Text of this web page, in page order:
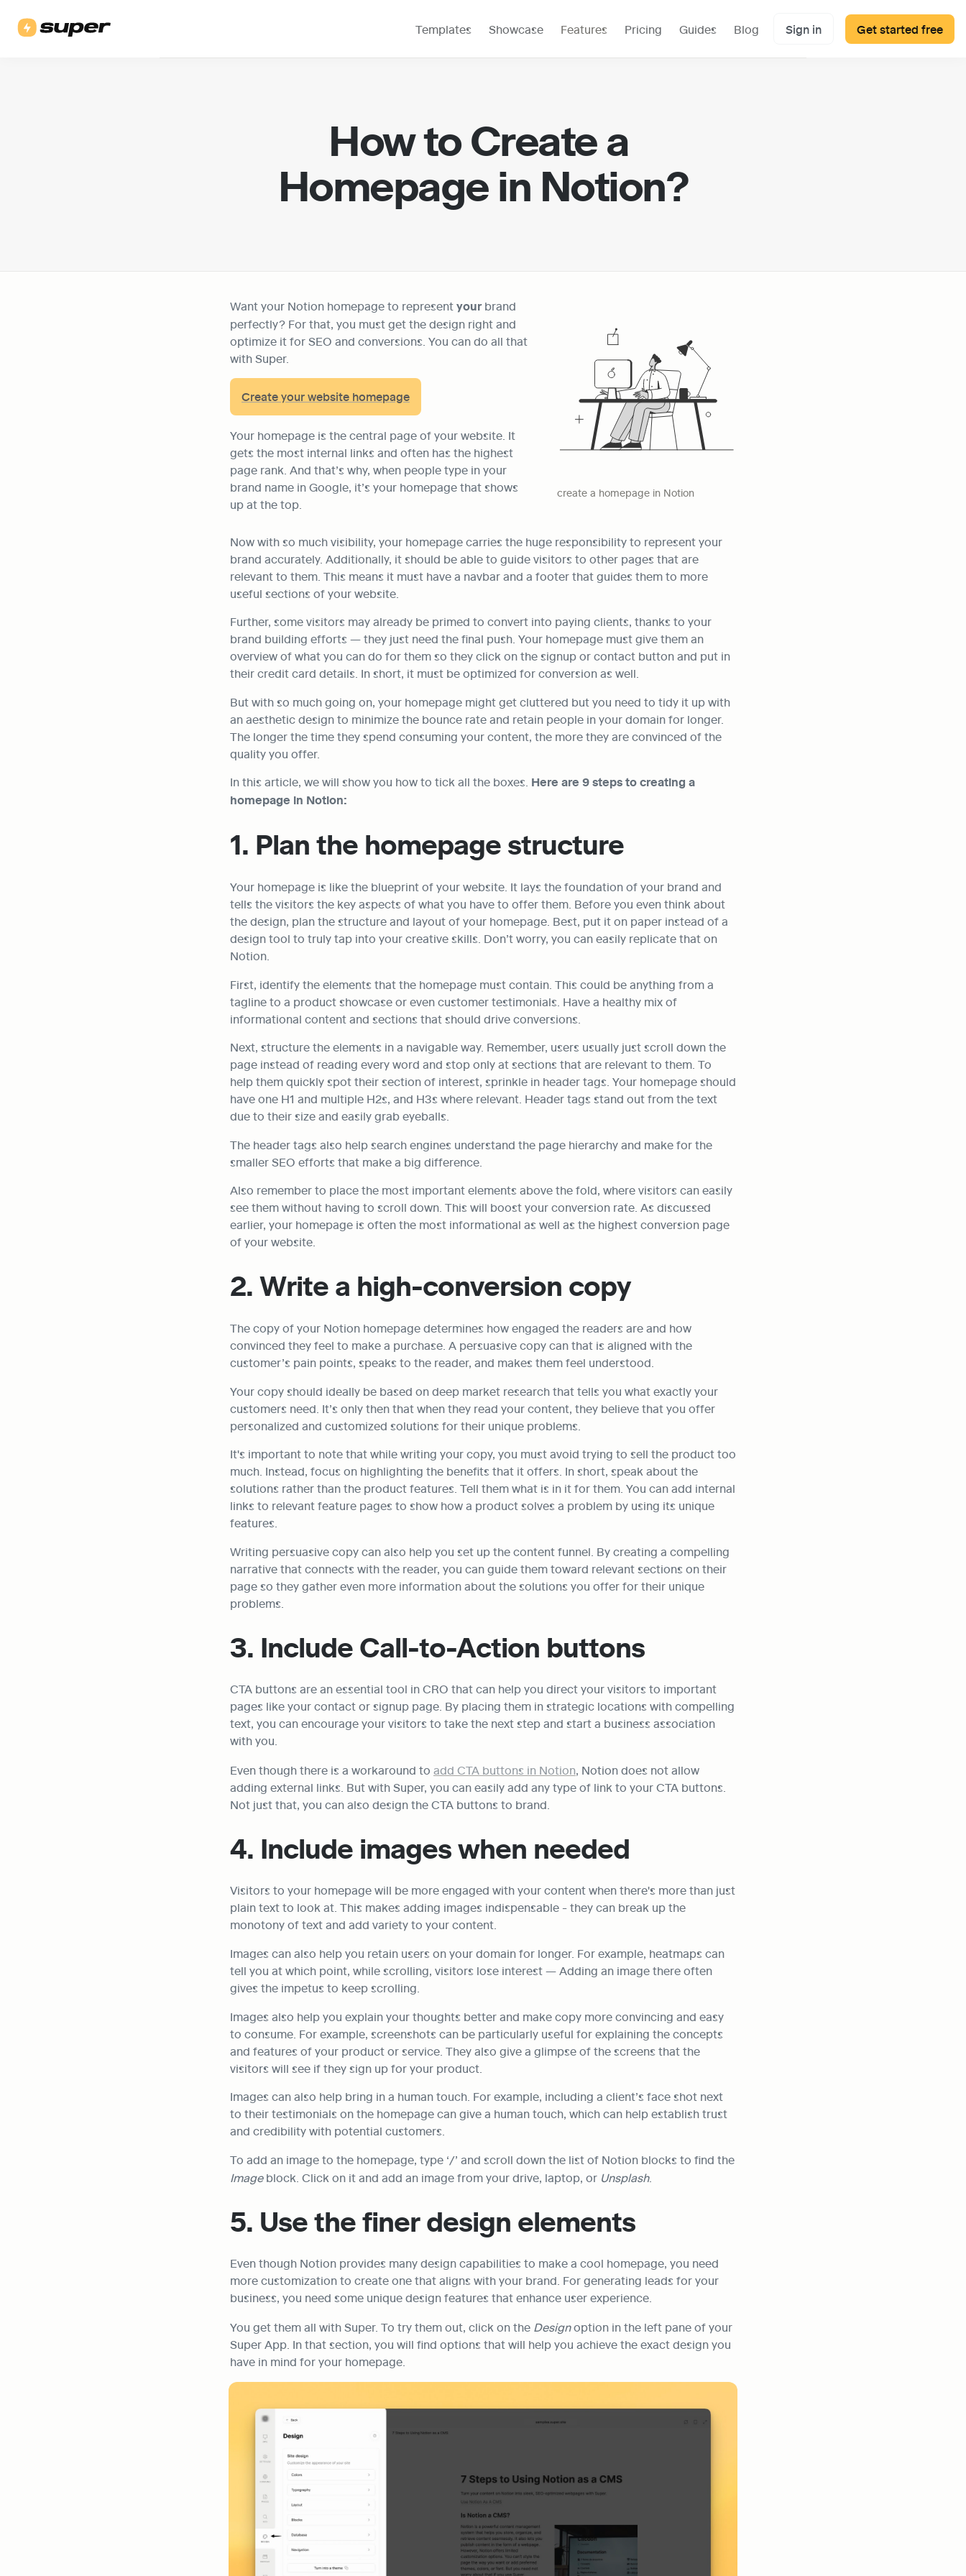
Templates Showcase Features Pricing Guides Blog Sign in Get started free
How to Create a
Homepage in Notion?
Want your Notion homepage to represent your brand
perfectly? For that, you must get the design right and
optimize it for SEO and conversions. You can do all that
with Super.
Create your website homepage
Your homepage is the central page of your website. It
gets the most internal links and often has the highest
page rank. And that’s why, when people type in your
brand name in Google, it’s your homepage that shows
up at the top.
create a homepage in Notion
Now with so much visibility, your homepage carries the huge responsibility to represent your
brand accurately. Additionally, it should be able to guide visitors to other pages that are
relevant to them. This means it must have a navbar and a footer that guides them to more
useful sections of your website.
Further, some visitors may already be primed to convert into paying clients, thanks to your
brand building efforts — they just need the final push. Your homepage must give them an
overview of what you can do for them so they click on the signup or contact button and put in
their credit card details. In short, it must be optimized for conversion as well.
But with so much going on, your homepage might get cluttered but you need to tidy it up with
an aesthetic design to minimize the bounce rate and retain people in your domain for longer.
The longer the time they spend consuming your content, the more they are convinced of the
quality you offer.
In this article, we will show you how to tick all the boxes. Here are 9 steps to creating a
homepage in Notion:
1. Plan the homepage structure
Your homepage is like the blueprint of your website. It lays the foundation of your brand and
tells the visitors the key aspects of what you have to offer them. Before you even think about
the design, plan the structure and layout of your homepage. Best, put it on paper instead of a
design tool to truly tap into your creative skills. Don’t worry, you can easily replicate that on
Notion.
First, identify the elements that the homepage must contain. This could be anything from a
tagline to a product showcase or even customer testimonials. Have a healthy mix of
informational content and sections that should drive conversions.
Next, structure the elements in a navigable way. Remember, users usually just scroll down the
page instead of reading every word and stop only at sections that are relevant to them. To
help them quickly spot their section of interest, sprinkle in header tags. Your homepage should
have one H1 and multiple H2s, and H3s where relevant. Header tags stand out from the text
due to their size and easily grab eyeballs.
The header tags also help search engines understand the page hierarchy and make for the
smaller SEO efforts that make a big difference.
Also remember to place the most important elements above the fold, where visitors can easily
see them without having to scroll down. This will boost your conversion rate. As discussed
earlier, your homepage is often the most informational as well as the highest conversion page
of your website.
2. Write a high-conversion copy
The copy of your Notion homepage determines how engaged the readers are and how
convinced they feel to make a purchase. A persuasive copy can that is aligned with the
customer’s pain points, speaks to the reader, and makes them feel understood.
Your copy should ideally be based on deep market research that tells you what exactly your
customers need. It’s only then that when they read your content, they believe that you offer
personalized and customized solutions for their unique problems.
It's important to note that while writing your copy, you must avoid trying to sell the product too
much. Instead, focus on highlighting the benefits that it offers. In short, speak about the
solutions rather than the product features. Tell them what is in it for them. You can add internal
links to relevant feature pages to show how a product solves a problem by using its unique
features.
Writing persuasive copy can also help you set up the content funnel. By creating a compelling
narrative that connects with the reader, you can guide them toward relevant sections on their
page so they gather even more information about the solutions you offer for their unique
problems.
3. Include Call-to-Action buttons
CTA buttons are an essential tool in CRO that can help you direct your visitors to important
pages like your contact or signup page. By placing them in strategic locations with compelling
text, you can encourage your visitors to take the next step and start a business association
with you.
Even though there is a workaround to add CTA buttons in Notion, Notion does not allow
adding external links. But with Super, you can easily add any type of link to your CTA buttons.
Not just that, you can also design the CTA buttons to brand.
4. Include images when needed
Visitors to your homepage will be more engaged with your content when there's more than just
plain text to look at. This makes adding images indispensable - they can break up the
monotony of text and add variety to your content.
Images can also help you retain users on your domain for longer. For example, heatmaps can
tell you at which point, while scrolling, visitors lose interest — Adding an image there often
gives the impetus to keep scrolling.
Images also help you explain your thoughts better and make copy more convincing and easy
to consume. For example, screenshots can be particularly useful for explaining the concepts
and features of your product or service. They also give a glimpse of the screens that the
visitors will see if they sign up for your product.
Images can also help bring in a human touch. For example, including a client’s face shot next
to their testimonials on the homepage can give a human touch, which can help establish trust
and credibility with potential customers.
Image block. Click on it and add an image from your drive, laptop, or Unsplash.
5. Use the finer design elements
Even though Notion provides many design capabilities to make a cool homepage, you need
more customization to create one that aligns with your brand. For generating leads for your
business, you need some unique design features that enhance user experience.
You get them all with Super. To try them out, click on the Design option in the left pane of your
Super App. In that section, you will find options that will help you achieve the exact design you
have in mind for your homepage.